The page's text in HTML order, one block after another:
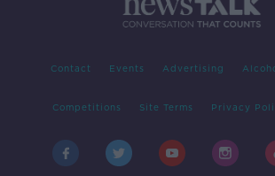
Contact Events Advertising
Competitions Site Terms Privacy